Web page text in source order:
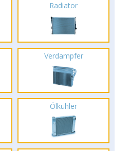
Radiator
Verdampfer
Ölkühler